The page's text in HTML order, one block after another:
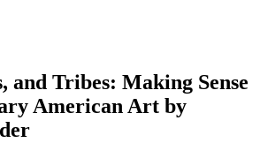
and Tribes: Making Sense
American Art by